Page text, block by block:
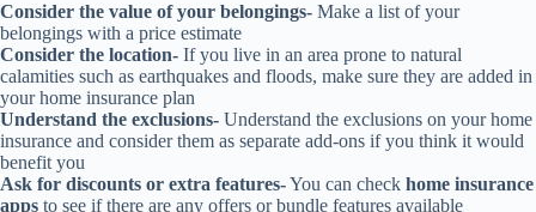
Consider the value of your belongings- Make a list of your
belongings with a price estimate
Consider the location- If you live in an area prone to natural
calamities such as earthquakes and floods, make sure they are added in
your home insurance plan
Understand the exclusions- Understand the exclusions on your home
insurance and consider them as separate add-ons if you think it would
benefit you
Ask for discounts or extra features-You can check home insurance
apps to see if there are any offers or bundle features available